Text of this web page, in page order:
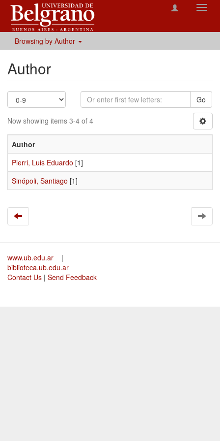
Browsing by Author
Author
Go
Now showing items 3-4 of 4
Author
Pierri, Luis Eduardo [1]
Sinópoli, Santiago [1]
www.ub.edu.ar
|
biblioteca.ub.edu.ar
Contact Us | Send Feedback